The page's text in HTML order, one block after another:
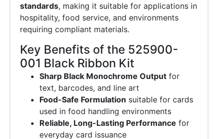
standards, making it suitable for applications in
hospitality, food service, and environments
requiring compliant materials.
Key Benefits of the 525900-
001 Black Ribbon Kit
Sharp Black Monochrome Output for
text, barcodes, and line art
Food-Safe Formulation suitable for cards
used in food handling environments
Reliable, Long-Lasting Performance for
everyday card issuance